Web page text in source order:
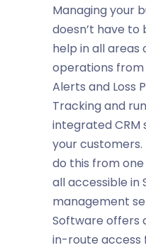
Managing your
doesn’t have to
help in all areas
operations
Alerts and Loss
Tracking and
integrated CRM
your
do this from
all accessible in
management
Software offers
in-route access